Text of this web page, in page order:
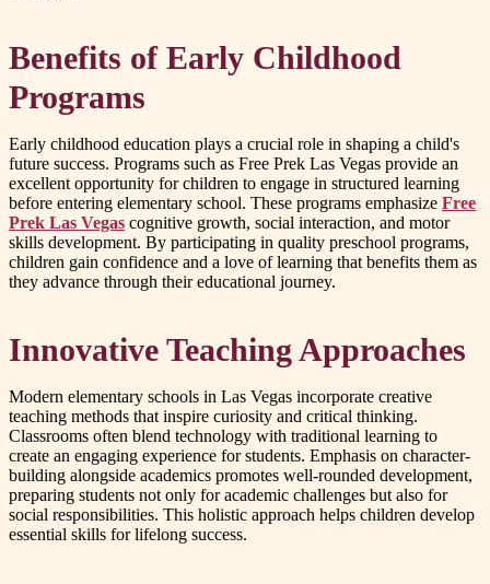
Benefits of Early Childhood
Programs
Early childhood education plays a crucial role in shaping a child's
future success. Programs such as Free Prek Las Vegas provide an
excellent opportunity for children to engage in structured learning
before entering elementary school. These programs emphasize Free
Prek Las Vegas cognitive growth, social interaction, and motor
skills development. By participating in quality preschool programs,
children gain confidence and a love of learning that benefits them as
they advance through their educational journey.
Innovative Teaching Approaches
Modern elementary schools in Las Vegas incorporate creative
teaching methods that inspire curiosity and critical thinking.
Classrooms often blend technology with traditional learning to
create an engaging experience for students. Emphasis on character-
building alongside academics promotes well-rounded development,
preparing students not only for academic challenges but also for
social responsibilities. This holistic approach helps children develop
essential skills for lifelong success.